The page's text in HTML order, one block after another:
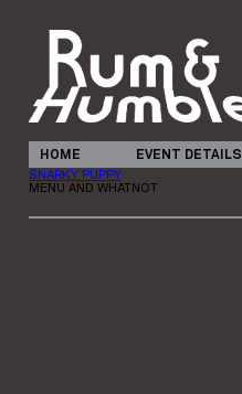
HOME EVENT DETAILS
SNARKY PUPPY
MENU AND WHATNOT